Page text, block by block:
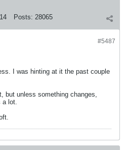
Posts: 28065
#5487
I was hinting at it the past couple
but unless something changes,
a lot.